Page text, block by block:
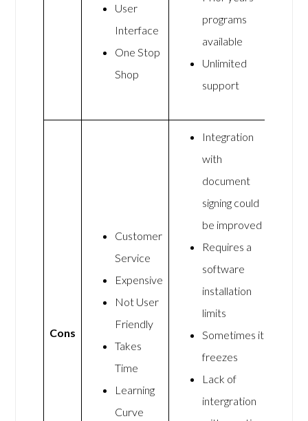
User
Interface
One Stop
Shop
programs
available
Unlimited
support
Cons
Customer
Service
Expensive
Not User
Friendly
Takes
Time
Learning
Curve
Integration
with
document
signing could
be improved
Requires a
software
installation
limits
Sometimes it
freezes
Lack of
intergration